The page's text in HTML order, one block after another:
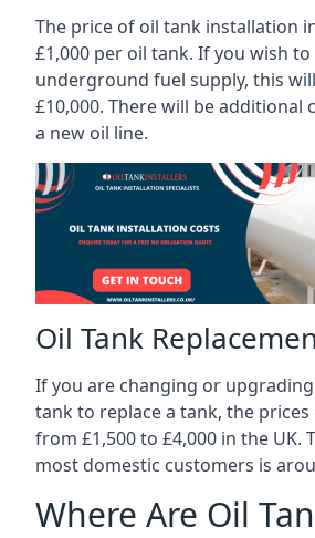
The price of oil tank installation
£1,000 per oil tank. If you wish to
underground fuel supply, this
£10,000. There will be additional
a new oil line.
Oil Tank
If you are changing or
tank to replace a tank, the
from £1,500 to £4,000 in the UK.
most domestic customers is
Where Are Oil